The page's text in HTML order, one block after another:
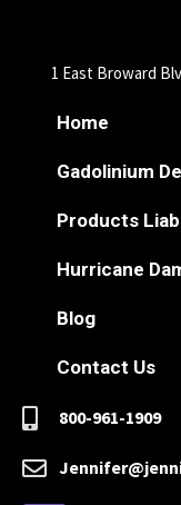
1 East Broward
Home
Gadolinium
Products
Hurricane
Blog
Contact Us
800-961-1909